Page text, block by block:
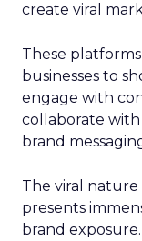
create viral
These
businesses to
engage with
collaborate
brand
The viral
presents
brand